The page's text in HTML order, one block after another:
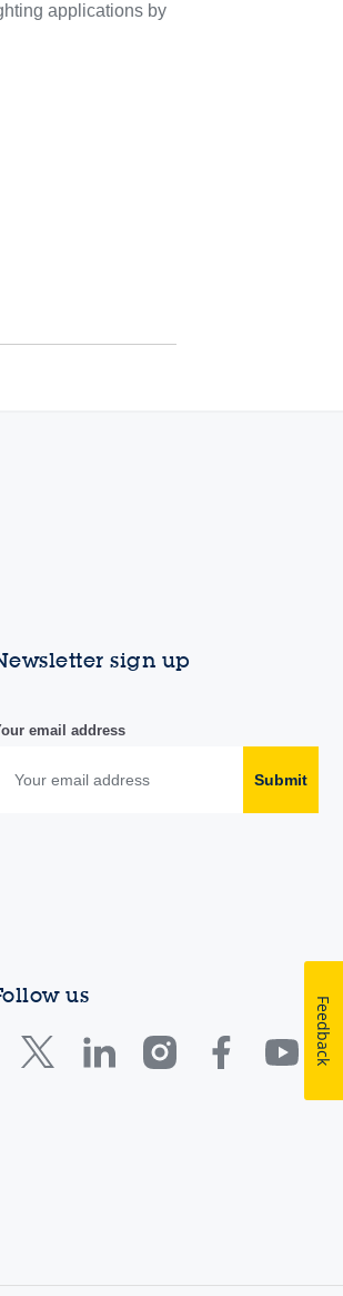
applications by
sign up
email address
Submit
us
Feedback